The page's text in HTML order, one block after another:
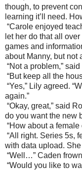
though, to prevent
learning it’ll need.
“Carole enjoyed
let her do that all
games and
about Manny, but not
“Not a problem,” said
“But keep all the
“Yes,” Lily agreed.
again.”
“Okay, great,” said
do you want the new
“How about a female
“All right. Series 5s,
with data upload.
“Well…” Caden
“Would you like to